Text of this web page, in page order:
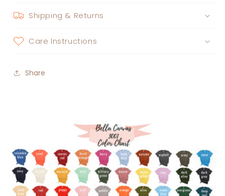
Shipping & Returns
Care Instructions
Share